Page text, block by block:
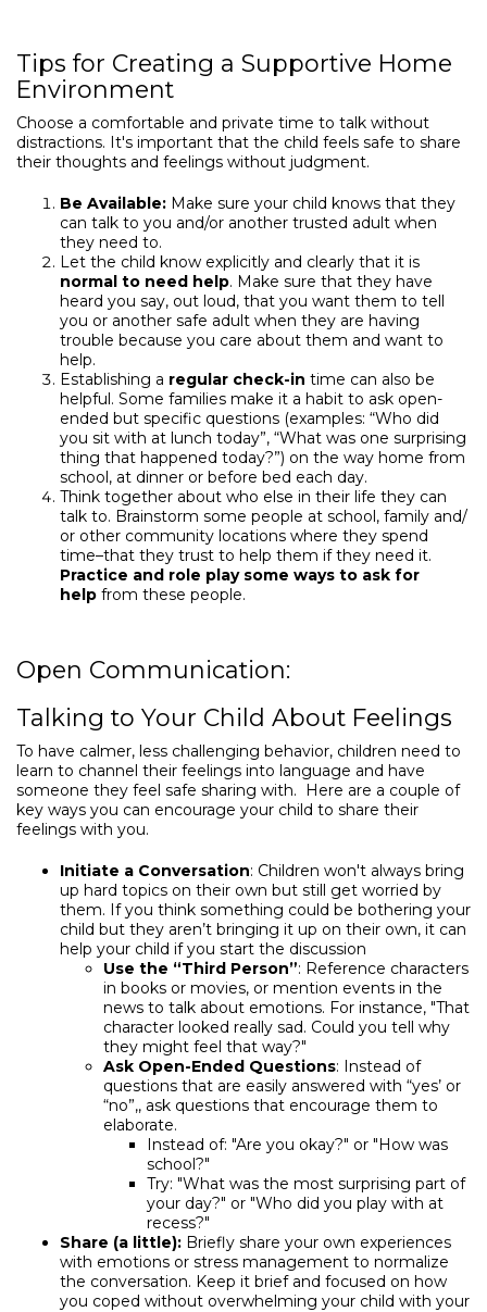
Tips for Creating a Supportive Home
Environment
Choose a comfortable and private time to talk without
distractions. It's important that the child feels safe to share
their thoughts and feelings without judgment.
Be Available: Make sure your child knows that they
can talk to you and/or another trusted adult when
they need to.
Let the child know explicitly and clearly that it is
normal to need help. Make sure that they have
heard you say, out loud, that you want them to tell
you or another safe adult when they are having
trouble because you care about them and want to
help.
Establishing a regular check-in time can also be
helpful. Some families make it a habit to ask open-
ended but specific questions (examples: “Who did
you sit with at lunch today”, “What was one surprising
thing that happened today?”) on the way home from
school, at dinner or before bed each day.
Think together about who else in their life they can
talk to. Brainstorm some people at school, family and/
or other community locations where they spend
time–that they trust to help them if they need it.
Practice and role play some ways to ask for
help from these people.
Open Communication:
Talking to Your Child About Feelings
To have calmer, less challenging behavior, children need to
learn to channel their feelings into language and have
someone they feel safe sharing with. Here are a couple of
key ways you can encourage your child to share their
feelings with you.
Initiate a Conversation: Children won't always bring
up hard topics on their own but still get worried by
them. If you think something could be bothering your
child but they aren’t bringing it up on their own, it can
help your child if you start the discussion
Use the “Third Person”: Reference characters
in books or movies, or mention events in the
news to talk about emotions. For instance, "That
character looked really sad. Could you tell why
they might feel that way?"
Ask Open-Ended Questions: Instead of
questions that are easily answered with “yes’ or
“no”,, ask questions that encourage them to
elaborate.
Instead of: "Are you okay?" or "How was
school?"
Try: "What was the most surprising part of
your day?" or "Who did you play with at
recess?"
Share (a little): Briefly share your own experiences
with emotions or stress management to normalize
the conversation. Keep it brief and focused on how
you coped without overwhelming your child with your